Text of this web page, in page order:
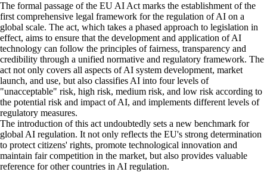
The formal passage of the EU AI Act marks the establishment of the
first comprehensive legal framework for the regulation of AI on a
global scale. The act, which takes a phased approach to legislation in
effect, aims to ensure that the development and application of AI
technology can follow the principles of fairness, transparency and
credibility through a unified normative and regulatory framework. The
act not only covers all aspects of AI system development, market
launch, and use, but also classifies AI into four levels of
"unacceptable" risk, high risk, medium risk, and low risk according to
the potential risk and impact of AI, and implements different levels of
regulatory measures.
The introduction of this act undoubtedly sets a new benchmark for
global AI regulation. It not only reflects the EU's strong determination
to protect citizens' rights, promote technological innovation and
maintain fair competition in the market, but also provides valuable
reference for other countries in AI regulation.